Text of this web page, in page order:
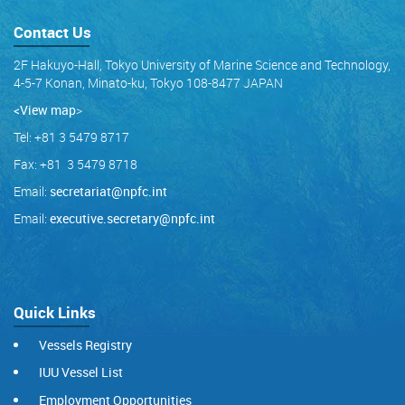
Contact Us
2F Hakuyo-Hall, Tokyo University of Marine Science and Technology,
4-5-7 Konan, Minato-ku, Tokyo 108-8477 JAPAN
<View map>
Tel: +81 3 5479 8717
Fax: +81 3 5479 8718
Email: secretariat@npfc.int
Email: executive.secretary@npfc.int
Quick Links
Vessels Registry
IUU Vessel List
Employment Opportunities